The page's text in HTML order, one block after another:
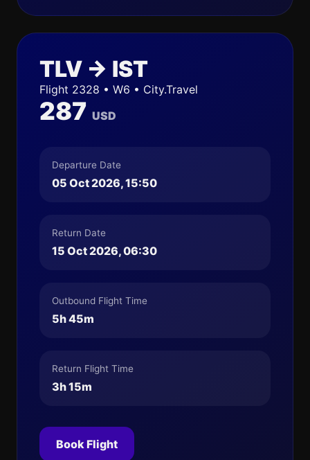
TLV → IST
Flight 2328 • W6 • City.Travel
287 USD
Departure Date
05 Oct 2026, 15:50
Return Date
15 Oct 2026, 06:30
Outbound Flight Time
5h 45m
Return Flight Time
3h 15m
Book Flight